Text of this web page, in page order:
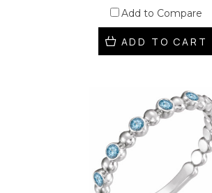
Add to Compare
ADD TO CART